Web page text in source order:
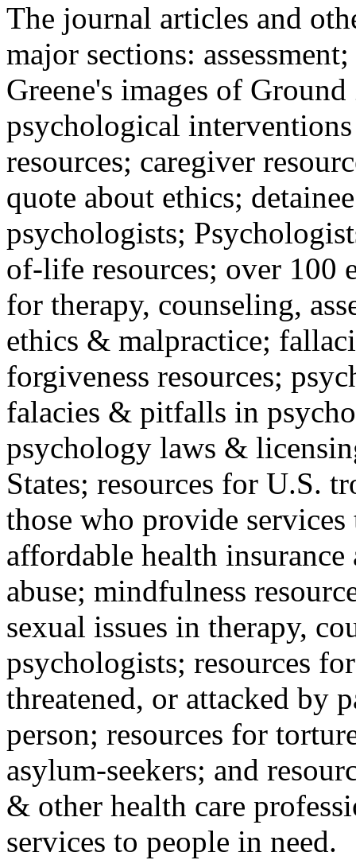
The journal articles and
major sections:
Greene's images of
psychological
resources; caregiver
quote about ethics;
psychologists;
of-life resources; over 100
for therapy, counseling,
ethics & malpractice;
forgiveness resources;
falacies & pitfalls in
psychology laws &
States; resources for U.S.
those who provide
affordable health
abuse; mindfulness
sexual issues in therapy,
psychologists; resources
threatened, or attacked by
person; resources for
asylum-seekers; and
& other health care
services to people in need.